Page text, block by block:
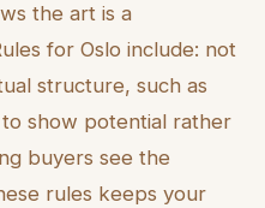
the art is a
for Oslo include: not
structure, such as
show potential rather
buyers see the
rules keeps your